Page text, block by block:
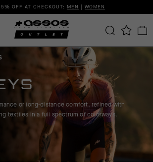
OFF AT CHECKOUT: MEN | WOMEN
or long-distance comfort, refined with
textiles in a full spectrum of colorways.